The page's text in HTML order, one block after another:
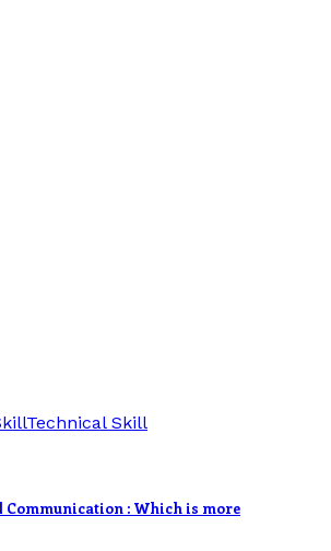
Technical Skill
Communication : Which is more